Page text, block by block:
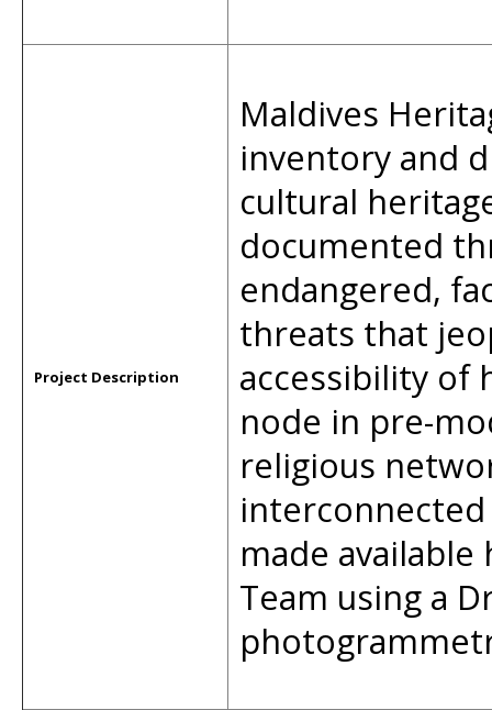
Project Description
Maldives
inventory and
cultural
documented
endangered,
threats that
accessibility of
node in pre-
religious
made
Team using a